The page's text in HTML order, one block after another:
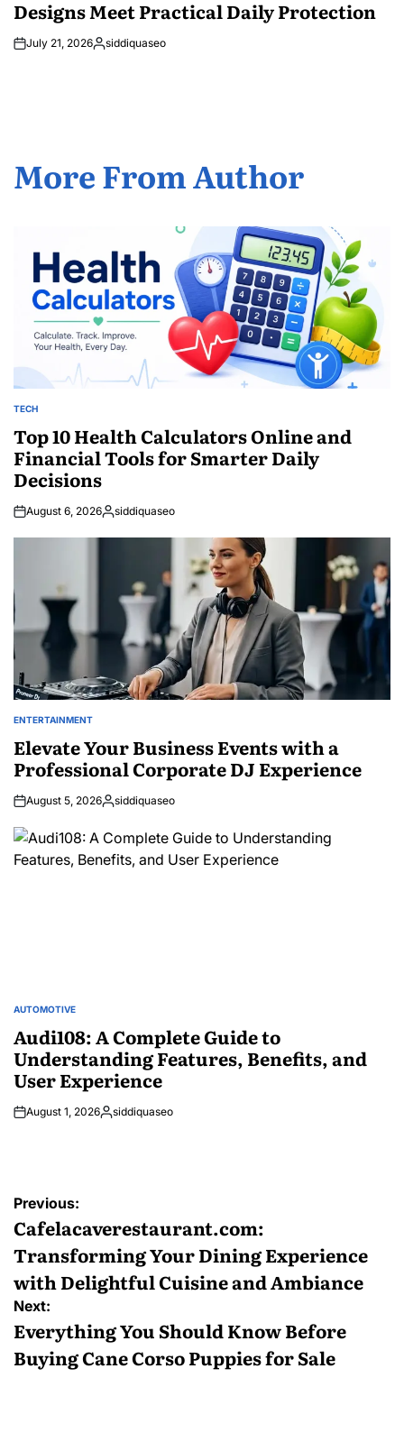
Designs Meet Practical Daily Protection
July 21, 2026Posted
siddiquaseo
More From Author
POSTED
TECH
Top 10 Health Calculators Online and
Financial Tools for Smarter Daily
Decisions
August 6, 2026Posted
siddiquaseo
POSTED
ENTERTAINMENT
Elevate Your Business Events with a
Professional Corporate DJ Experience
August 5, 2026Posted
siddiquaseo
POSTED
AUTOMOTIVE
Audi108: A Complete Guide to
Understanding Features, Benefits, and
User Experience
August 1, 2026Posted
siddiquaseo
Post
navigation
Previous:
Cafelacaverestaurant.com:
Transforming Your Dining Experience
with Delightful Cuisine and Ambiance
Next:
Everything You Should Know Before
Buying Cane Corso Puppies for Sale